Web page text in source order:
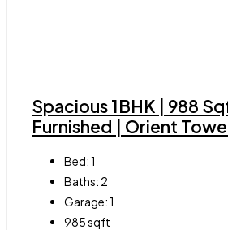
Spacious 1BHK | 988
Furnished | Orient
Bed:1
Baths: 2
Garage:1
985sqft